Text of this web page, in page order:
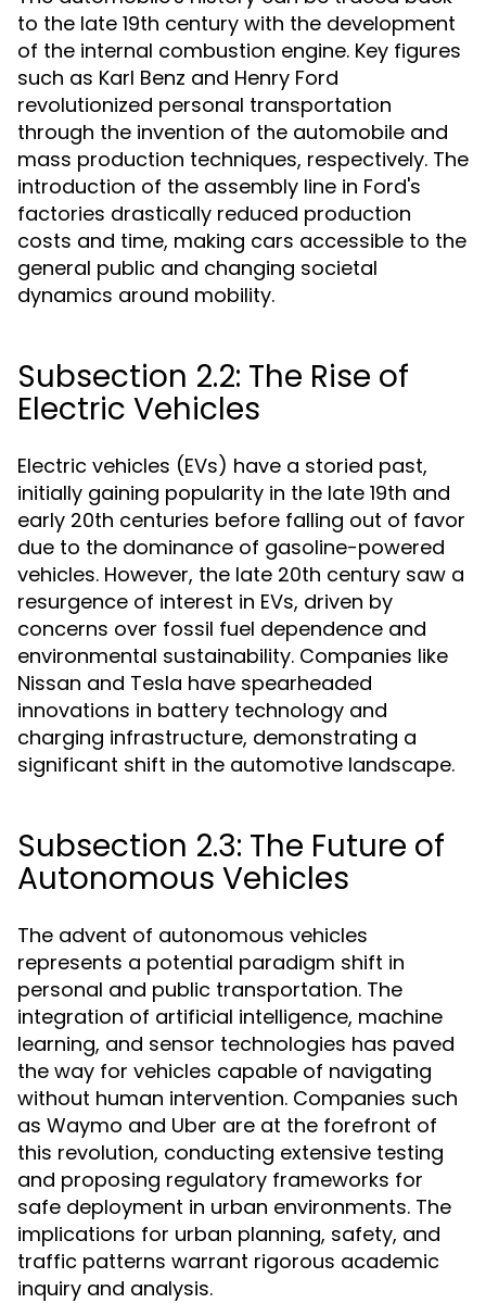
to the late 19th century with the development
of the internal combustion engine. Key figures
such as Karl Benz and Henry Ford
revolutionized personal transportation
through the invention of the automobile and
mass production techniques, respectively. The
introduction of the assembly line in Ford's
factories drastically reduced production
costs and time, making cars accessible to the
general public and changing societal
dynamics around mobility.
Subsection 2.2: The Rise of
Electric Vehicles
Electric vehicles (EVs) have a storied past,
initially gaining popularity in the late 19th and
early 20th centuries before falling out of favor
due to the dominance of gasoline-powered
vehicles. However, the late 20th century saw a
resurgence of interest in EVs, driven by
concerns over fossil fuel dependence and
environmental sustainability. Companies like
Nissan and Tesla have spearheaded
innovations in battery technology and
charging infrastructure, demonstrating a
significant shift in the automotive landscape.
Subsection 2.3: The Future of
Autonomous Vehicles
The advent of autonomous vehicles
represents a potential paradigm shift in
personal and public transportation. The
integration of artificial intelligence, machine
learning, and sensor technologies has paved
the way for vehicles capable of navigating
without human intervention. Companies such
as Waymo and Uber are at the forefront of
this revolution, conducting extensive testing
and proposing regulatory frameworks for
safe deployment in urban environments. The
implications for urban planning, safety, and
traffic patterns warrant rigorous academic
inquiry and analysis.